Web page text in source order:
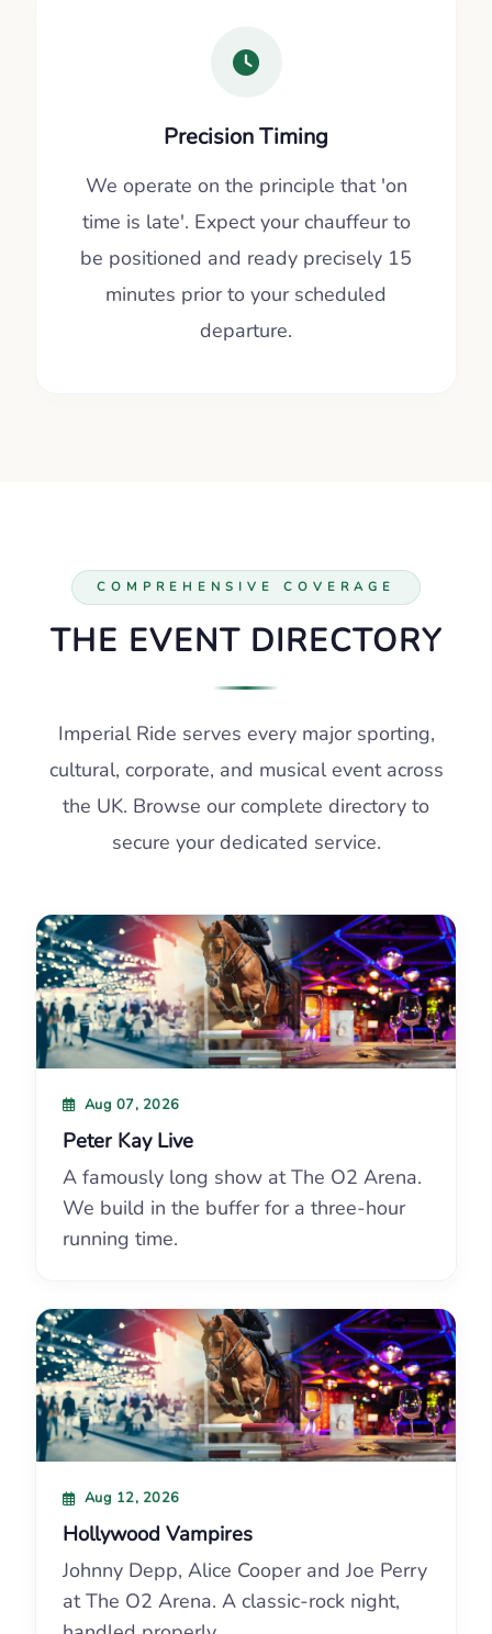
Precision Timing
We operate on the principle that 'on
time is late'. Expect your chauffeur to
be positioned and ready precisely 15
minutes prior to your scheduled
departure.
COMPREHENSIVE COVERAGE
THE EVENT DIRECTORY
Imperial Ride serves every major sporting,
cultural, corporate, and musical event across
the UK. Browse our complete directory to
secure your dedicated service.
Aug 07, 2026
Peter Kay Live
A famously long show at The O2 Arena.
We build in the buffer for a three-hour
running time.
Aug 12, 2026
Hollywood Vampires
Johnny Depp, Alice Cooper and Joe Perry
at The O2 Arena. A classic-rock night,